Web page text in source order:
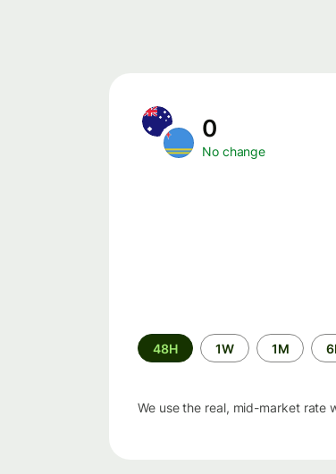
0
No change
Time
period
48H 1W 1M
We use the real, mid-market rate